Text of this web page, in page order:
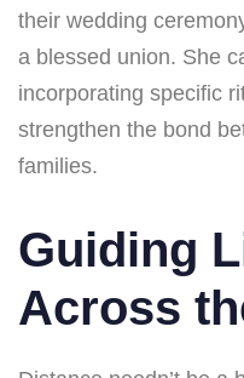
their wedding
a blessed union. She
incorporating specific
strengthen the bond
families.
Guiding
Across